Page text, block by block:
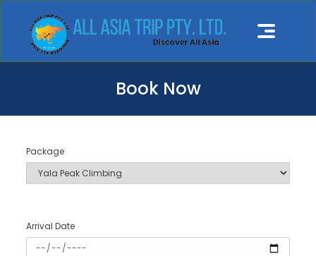
Book Now
Package
Arrival Date